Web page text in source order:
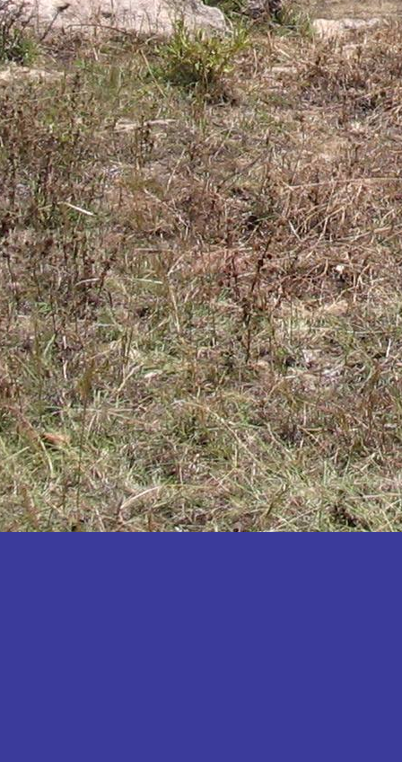
Hoima
Ibanda
Iganga
Isingiro
Jinja
Kaabong
Kabale
Kabarole
Kaberamaido
Kalangala
Kaliro
Kalungu
Kampala
Kamuli
Kamwenge
Kanungu
Kapchorwa
Kasese
Katakwi
Katerere
Kayunga
Kibaale
Kibingo
Kiboga
Kibuku
Kiruhura
Kiryandongo